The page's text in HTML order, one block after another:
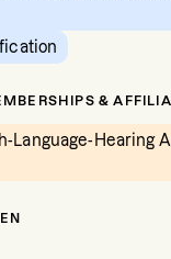
&
Language-Hearing